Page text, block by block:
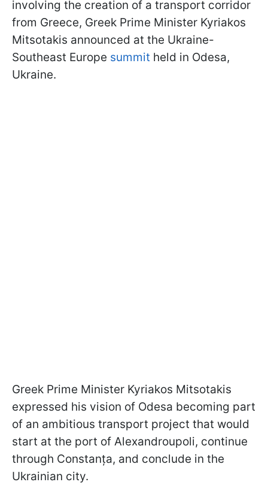
involving the creation of a transport corridor
from Greece, Greek Prime Minister Kyriakos
Mitsotakis announced at the Ukraine-
Southeast Europe summit held in Odesa,
Ukraine.
Greek Prime Minister Kyriakos Mitsotakis
expressed his vision of Odesa becoming part
of an ambitious transport project that would
start at the port of Alexandroupoli, continue
through Constanța, and conclude in the
Ukrainian city.